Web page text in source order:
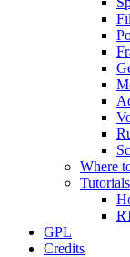
Where
Tutorials
GPL
Credits